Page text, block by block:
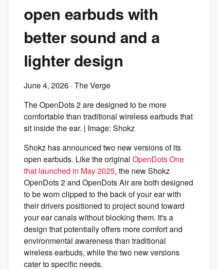
open earbuds with
better sound and a
lighter design
June 4, 2026 · The Verge
The OpenDots 2 are designed to be more
comfortable than traditional wireless earbuds that
sit inside the ear. | Image: Shokz
Shokz has announced two new versions of its
open earbuds. Like the original OpenDots One
that launched in May 2025, the new Shokz
OpenDots 2 and OpenDots Air are both designed
to be worn clipped to the back of your ear with
their drivers positioned to project sound toward
your ear canals without blocking them. It's a
design that potentially offers more comfort and
environmental awareness than traditional
wireless earbuds, while the two new versions
cater to specific needs.